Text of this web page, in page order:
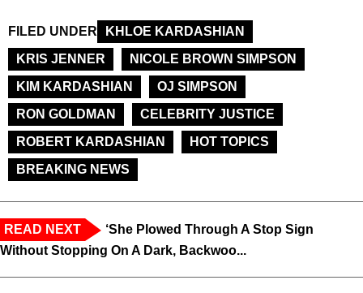
FILED UNDER
KHLOE KARDASHIAN
KRIS JENNER
NICOLE BROWN SIMPSON
KIM KARDASHIAN
OJ SIMPSON
RON GOLDMAN
CELEBRITY JUSTICE
ROBERT KARDASHIAN
HOT TOPICS
BREAKING NEWS
READ NEXT
‘She Plowed Through A Stop Sign
Without Stopping On A Dark, Backwoo...